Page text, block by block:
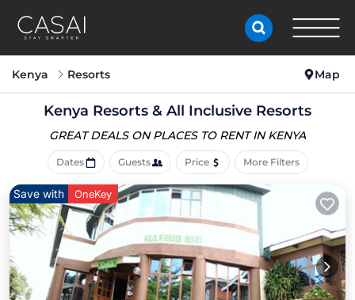
Kenya Resorts Map
Kenya Resorts & All Inclusive Resorts
GREAT DEALS ON PLACES TO RENT IN KENYA
Dates Guests Price More Filters
Save with OneKey